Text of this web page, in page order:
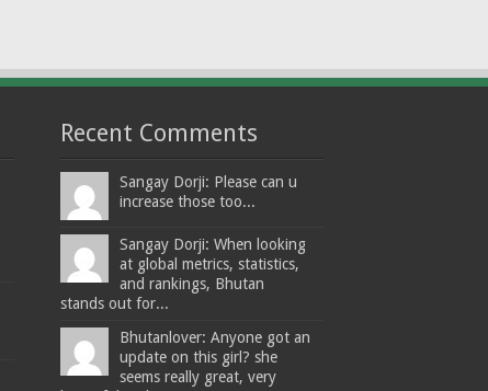
Recent Comments
Sangay Dorji: Please can u
increase those too...
Sangay Dorji: When looking
at global metrics, statistics,
and rankings, Bhutan
stands out for...
Bhutanlover: Anyone got an
update on this girl? she
seems really great, very